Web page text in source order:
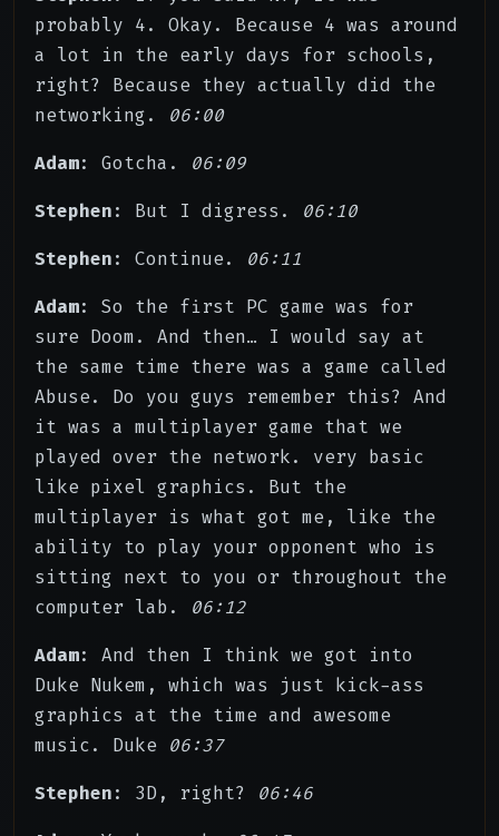
probably 4. Okay. Because 4 was around
a lot in the early days for schools,
right? Because they actually did the
networking. 06:00
Adam: Gotcha. 06:09
Stephen: But I digress. 06:10
Stephen: Continue. 06:11
Adam: So the first PC game was for
sure Doom. And then… I would say at
the same time there was a game called
Abuse. Do you guys remember this? And
it was a multiplayer game that we
played over the network. very basic
like pixel graphics. But the
multiplayer is what got me, like the
ability to play your opponent who is
sitting next to you or throughout the
computer lab. 06:12
Adam: And then I think we got into
Duke Nukem, which was just kick-ass
graphics at the time and awesome
music. Duke 06:37
Stephen: 3D, right? 06:46